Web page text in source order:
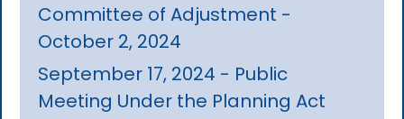
Committee of Adjustment -
October 2, 2024
September 17, 2024 - Public
Meeting Under the Planning Act